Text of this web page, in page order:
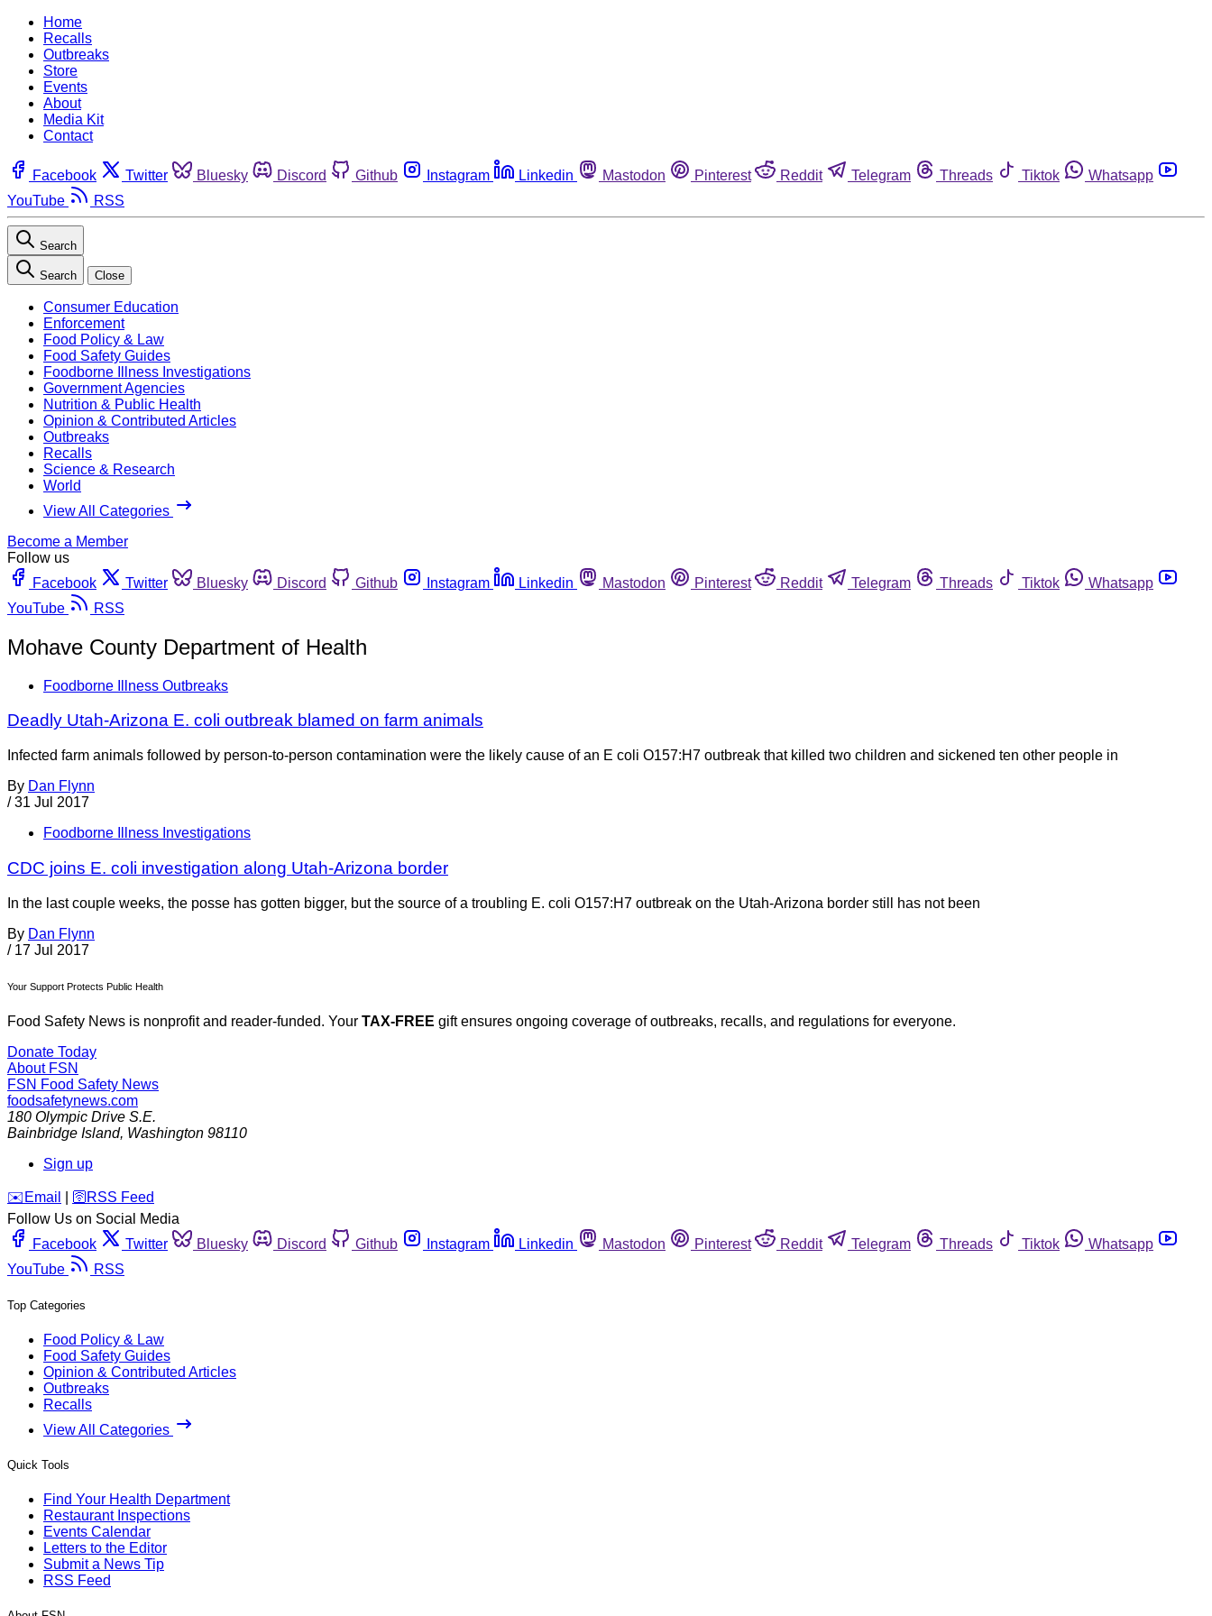
Home
Recalls
Outbreaks
Store
Events
About
Media Kit
Contact
Facebook Twitter Bluesky Discord Github Instagram Linkedin Mastodon Pinterest Reddit Telegram Threads Tiktok
Whatsapp
YouTube
RSS
Search
Search Close
Consumer Education
Enforcement
Food Policy & Law
Food Safety Guides
Foodborne Illness Investigations
Government Agencies
Nutrition & Public Health
Opinion & Contributed Articles
Outbreaks
Recalls
Science & Research
World
View All Categories
Become a Member
Follow us
Facebook
Twitter Bluesky Discord Github Instagram Linkedin Mastodon Pinterest Reddit Telegram Threads Tiktok
Whatsapp
YouTube
RSS
Mohave County Department of Health
Foodborne Illness Outbreaks
Deadly Utah-Arizona E. coli outbreak blamed on farm animals
Infected farm animals followed by person-to-person contamination were the likely cause of an E coli O157:H7 outbreak that killed two children and sickened ten other people in
By Dan Flynn
/ 31 Jul 2017
Foodborne Illness Investigations
CDC joins E. coli investigation along Utah-Arizona border
In the last couple weeks, the posse has gotten bigger, but the source of a troubling E. coli O157:H7 outbreak on the Utah-Arizona border still has not been
By Dan Flynn
/ 17 Jul 2017
Your Support Protects Public Health
Food Safety News is nonprofit and reader-funded. Your TAX-FREE gift ensures ongoing coverage of outbreaks, recalls, and regulations for everyone.
Donate Today
About FSN
FSN Food Safety News
foodsafetynews.com
180 Olympic Drive S.E.
Bainbridge Island, Washington 98110
Sign up
️✉️ Email 🛜 RSS Feed
Follow Us on Social Media
Facebook
Twitter Bluesky Discord Github Instagram Linkedin Mastodon Pinterest Reddit Telegram Threads Tiktok
Whatsapp
YouTube
RSS
Top Categories
Food Policy & Law
Food Safety Guides
Opinion & Contributed Articles
Outbreaks
Recalls
View All Categories
Quick Tools
Find Your Health Department
Restaurant Inspections
Events Calendar
Letters to the Editor
Submit a News Tip
RSS Feed